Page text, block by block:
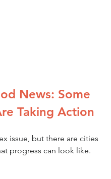
News: Some
Taking Action
issue, but there are cities
progress can look like.